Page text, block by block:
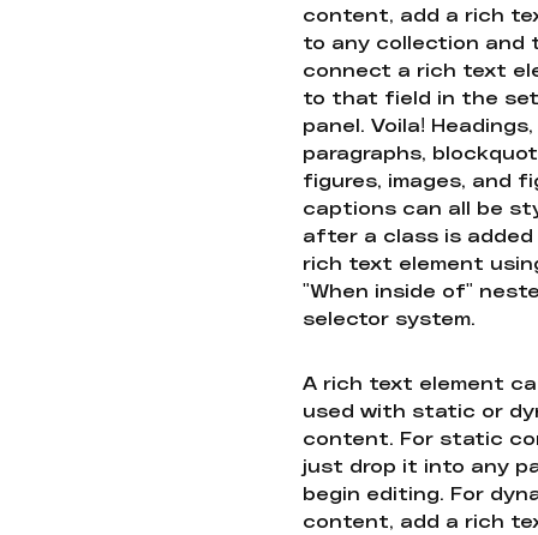
content, add a rich
to any collection and
connect a rich text
to that field in the
panel. Voila! Headings,
paragraphs,
figures, images, and
captions can all be
after a class is
rich text element
"When inside of"
selector system.
A rich text element
used with static or
content. For static
just drop it into any
begin editing. For
content, add a rich